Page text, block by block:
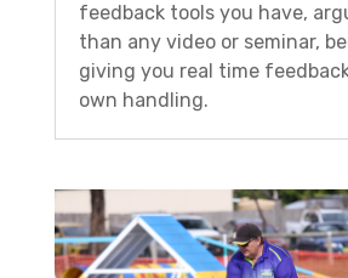
feedback tools you have,
than any video or seminar,
giving you real time
own handling.